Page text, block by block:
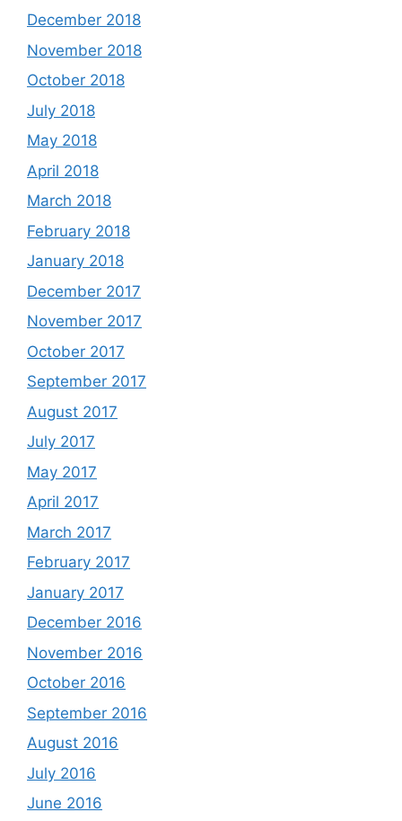
December 2018
November 2018
October 2018
July 2018
May 2018
April 2018
March 2018
February 2018
January 2018
December 2017
November 2017
October 2017
September 2017
August 2017
July 2017
May 2017
April 2017
March 2017
February 2017
January 2017
December 2016
November 2016
October 2016
September 2016
August 2016
July 2016
June 2016